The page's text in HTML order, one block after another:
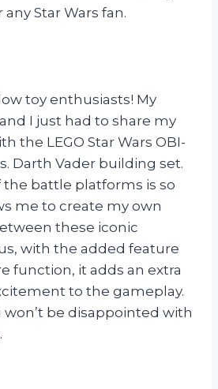
Star Wars fan.
toy enthusiasts! My
I just had to share my
the LEGO Star Wars OBI-
Darth Vader building set.
the battle platforms is so
me to create my own
these iconic
with the added feature
function, it adds an extra
to the gameplay.
won’t be disappointed with